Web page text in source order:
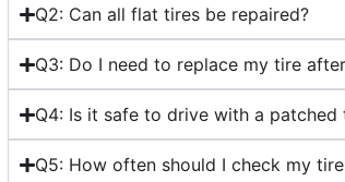
Q2: Can all flat tires be repaired?
Q3: Do I need to replace my tire
Q4: Is it safe to drive with a patched
Q5: How often should I check my